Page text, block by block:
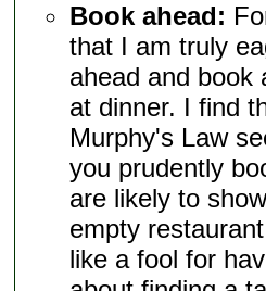
Book ahead:
that I am truly
ahead and
at dinner. I find
Murphy's Law
you prudently
are likely to
empty
like a fool for